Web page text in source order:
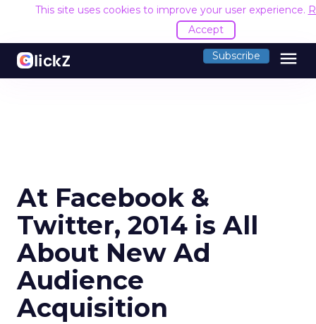
This site uses cookies to improve your user experience.
Accept
Subscribe menu
At Facebook &
Twitter, 2014 is All
About New Ad
Audience
Acquisition